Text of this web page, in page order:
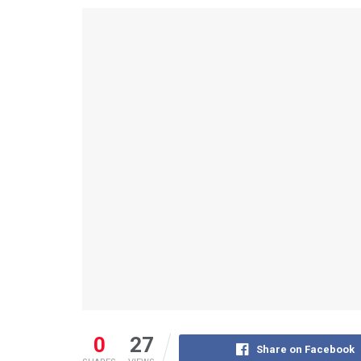
0 27 Share on Facebook